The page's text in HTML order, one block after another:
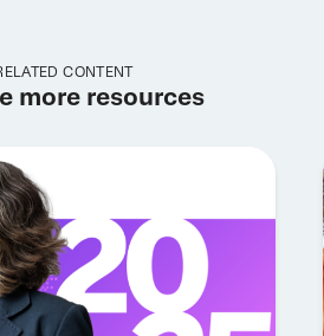
CONTENT
more resources